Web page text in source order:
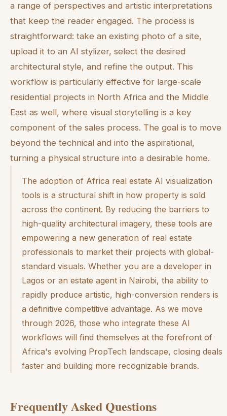
a range of perspectives and artistic interpretations
that keep the reader engaged. The process is
straightforward: take an existing photo of a site,
upload it to an AI stylizer, select the desired
architectural style, and refine the output. This
workflow is particularly effective for large-scale
residential projects in North Africa and the Middle
East as well, where visual storytelling is a key
component of the sales process. The goal is to move
beyond the technical and into the aspirational,
turning a physical structure into a desirable home.
The adoption of Africa real estate AI visualization
tools is a structural shift in how property is sold
across the continent. By reducing the barriers to
high-quality architectural imagery, these tools are
empowering a new generation of real estate
professionals to market their projects with global-
standard visuals. Whether you are a developer in
Lagos or an estate agent in Nairobi, the ability to
rapidly produce artistic, high-conversion renders is
a definitive competitive advantage. As we move
through 2026, those who integrate these AI
workflows will find themselves at the forefront of
Africa's evolving PropTech landscape, closing deals
faster and building more recognizable brands.
Frequently Asked Questions